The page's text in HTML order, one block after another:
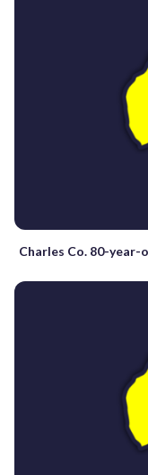
Charles Co. 80-